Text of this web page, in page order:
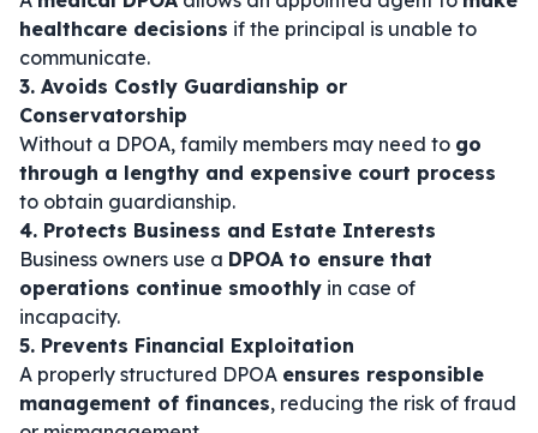
healthcare decisions if the principal is unable to
communicate.
3. Avoids Costly Guardianship or
Conservatorship
Without a DPOA, family members may need to go
through a lengthy and expensive court process
to obtain guardianship.
4. Protects Business and Estate Interests
Business owners use a DPOA to ensure that
operations continue smoothly in case of
incapacity.
5. Prevents Financial Exploitation
A properly structured DPOA ensures responsible
management of finances, reducing the risk of fraud